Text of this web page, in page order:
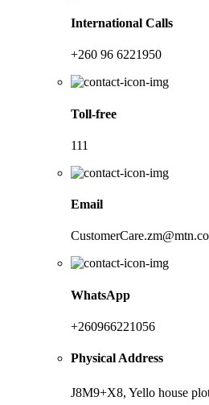
International Calls
+260 96 6221950
Toll-free
111
Email
WhatsApp
+260966221056
Physical Address
J8M9+X8, Yello house